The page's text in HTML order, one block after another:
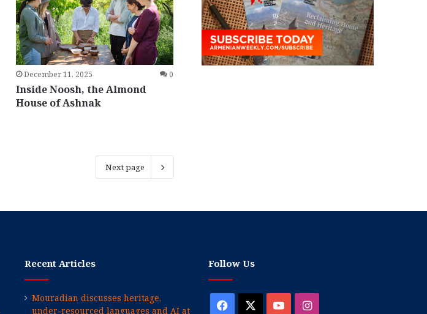
December 11, 2025 0
Inside Noosh, the Almond
House of Ashnak
Next page
Recent Articles
Mouradian discusses heritage,
under-resourced languages and AI at
Follow Us
Facebook YouTubeInstagram